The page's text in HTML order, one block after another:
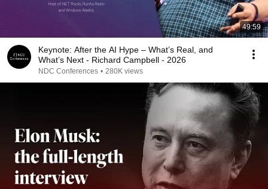
49:59
Keynote: After the AI Hype – What’s Real, and
What’s Next - Richard Campbell - 2026
NDC Conferences • 280K views